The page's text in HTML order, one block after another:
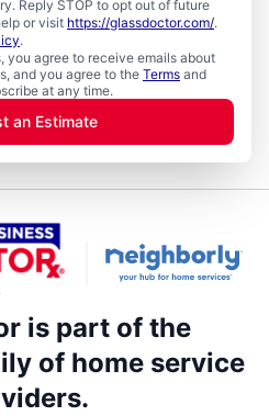
Reply STOP to opt out of future
or visit https://glassdoctor.com/.
.
you agree to receive emails about
and you agree to the Terms and
at any time.
an Estimate
is part of the
of home service